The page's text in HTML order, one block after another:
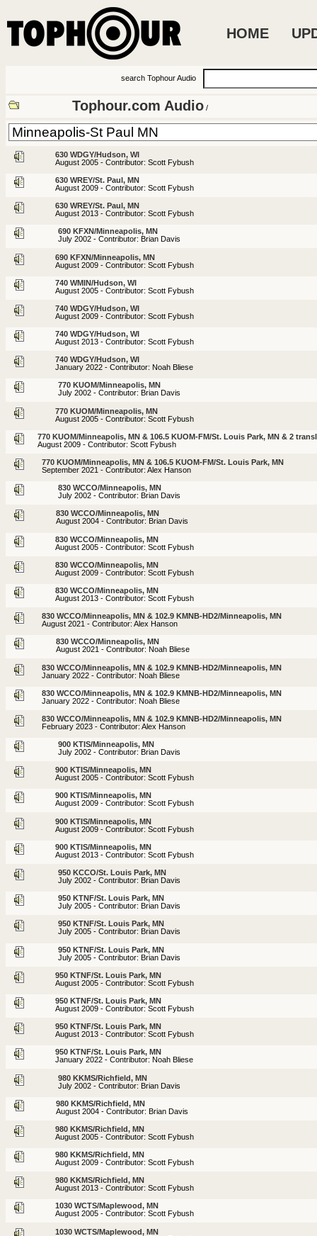
HOME
search Tophour Audio
Tophour.com Audio /
630 WDGY/Hudson, WI
August 2005 - Contributor: Scott Fybush
630 WREY/St. Paul, MN
August 2009 - Contributor: Scott Fybush
630 WREY/St. Paul, MN
August 2013 - Contributor: Scott Fybush
690 KFXN/Minneapolis, MN
July 2002 - Contributor: Brian Davis
690 KFXN/Minneapolis, MN
August 2009 - Contributor: Scott Fybush
740 WMIN/Hudson, WI
August 2005 - Contributor: Scott Fybush
740 WDGY/Hudson, WI
August 2009 - Contributor: Scott Fybush
740 WDGY/Hudson, WI
August 2013 - Contributor: Scott Fybush
740 WDGY/Hudson, WI
January 2022 - Contributor: Noah Bliese
770 KUOM/Minneapolis, MN
July 2002 - Contributor: Brian Davis
770 KUOM/Minneapolis, MN
August 2005 - Contributor: Scott Fybush
770 KUOM/Minneapolis, MN & 106.5 KUOM-FM/St. Louis Park, MN & 2
August 2009 - Contributor: Scott Fybush
770 KUOM/Minneapolis, MN & 106.5 KUOM-FM/St. Louis Park, MN
September 2021 - Contributor: Alex Hanson
830 WCCO/Minneapolis, MN
July 2002 - Contributor: Brian Davis
830 WCCO/Minneapolis, MN
August 2004 - Contributor: Brian Davis
830 WCCO/Minneapolis, MN
August 2005 - Contributor: Scott Fybush
830 WCCO/Minneapolis, MN
August 2009 - Contributor: Scott Fybush
830 WCCO/Minneapolis, MN
August 2013 - Contributor: Scott Fybush
830 WCCO/Minneapolis, MN & 102.9 KMNB-HD2/Minneapolis, MN
August 2021 - Contributor: Alex Hanson
830 WCCO/Minneapolis, MN
August 2021 - Contributor: Noah Bliese
830 WCCO/Minneapolis, MN & 102.9 KMNB-HD2/Minneapolis, MN
January 2022 - Contributor: Noah Bliese
830 WCCO/Minneapolis, MN & 102.9 KMNB-HD2/Minneapolis, MN
January 2022 - Contributor: Noah Bliese
830 WCCO/Minneapolis, MN & 102.9 KMNB-HD2/Minneapolis, MN
February 2023 - Contributor: Alex Hanson
900 KTIS/Minneapolis, MN
July 2002 - Contributor: Brian Davis
900 KTIS/Minneapolis, MN
August 2005 - Contributor: Scott Fybush
900 KTIS/Minneapolis, MN
August 2009 - Contributor: Scott Fybush
900 KTIS/Minneapolis, MN
August 2009 - Contributor: Scott Fybush
900 KTIS/Minneapolis, MN
August 2013 - Contributor: Scott Fybush
950 KCCO/St. Louis Park, MN
July 2002 - Contributor: Brian Davis
950 KTNF/St. Louis Park, MN
July 2005 - Contributor: Brian Davis
950 KTNF/St. Louis Park, MN
July 2005 - Contributor: Brian Davis
950 KTNF/St. Louis Park, MN
July 2005 - Contributor: Brian Davis
950 KTNF/St. Louis Park, MN
August 2005 - Contributor: Scott Fybush
950 KTNF/St. Louis Park, MN
August 2009 - Contributor: Scott Fybush
950 KTNF/St. Louis Park, MN
August 2013 - Contributor: Scott Fybush
950 KTNF/St. Louis Park, MN
January 2022 - Contributor: Noah Bliese
980 KKMS/Richfield, MN
July 2002 - Contributor: Brian Davis
980 KKMS/Richfield, MN
August 2004 - Contributor: Brian Davis
980 KKMS/Richfield, MN
August 2005 - Contributor: Scott Fybush
980 KKMS/Richfield, MN
August 2009 - Contributor: Scott Fybush
980 KKMS/Richfield, MN
August 2013 - Contributor: Scott Fybush
1030 WCTS/Maplewood, MN
August 2005 - Contributor: Scott Fybush
1030 WCTS/Maplewood, MN